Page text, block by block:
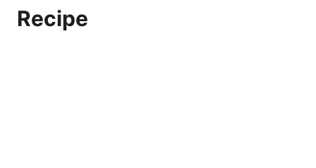
Recipe